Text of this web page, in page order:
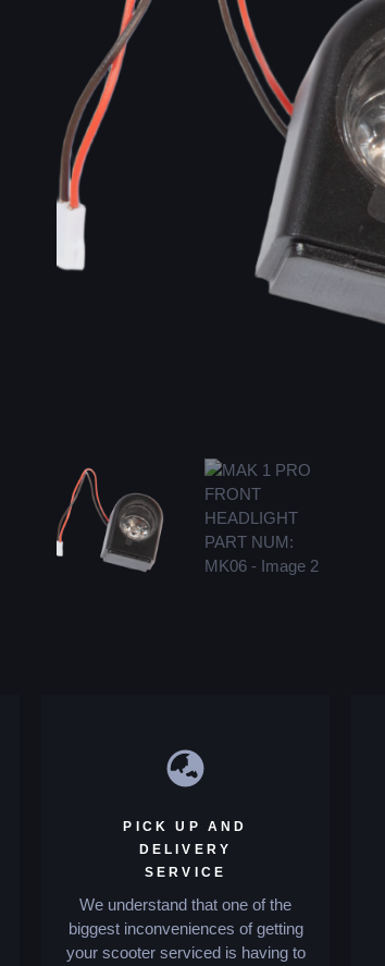
PICK UP AND
DELIVERY
SERVICE
We understand that one of the
biggest inconveniences of getting
your scooter serviced is having to